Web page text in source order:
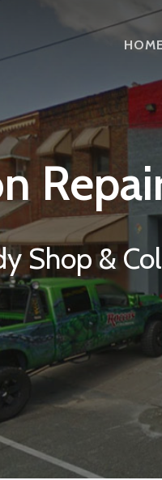
HOME
Shop &